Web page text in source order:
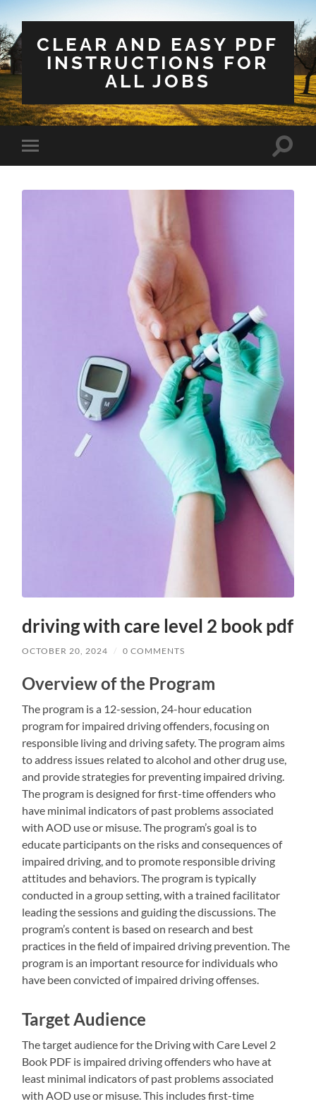
CLEAR AND EASY PDF
INSTRUCTIONS FOR
ALL JOBS
Toggle
mobile
Toggle
driving with care level 2 book pdf
OCTOBER 20, 2024 / 0 COMMENTS
Overview of the Program
The program is a 12-session, 24-hour education
program for impaired driving offenders, focusing on
responsible living and driving safety. The program aims
to address issues related to alcohol and other drug use,
and provide strategies for preventing impaired driving.
The program is designed for first-time offenders who
have minimal indicators of past problems associated
with AOD use or misuse. The program’s goal is to
educate participants on the risks and consequences of
impaired driving, and to promote responsible driving
attitudes and behaviors. The program is typically
conducted in a group setting, with a trained facilitator
leading the sessions and guiding the discussions. The
program’s content is based on research and best
practices in the field of impaired driving prevention. The
program is an important resource for individuals who
have been convicted of impaired driving offenses.
Target Audience
The target audience for the Driving with Care Level 2
Book PDF is impaired driving offenders who have at
least minimal indicators of past problems associated
with AOD use or misuse. This includes first-time